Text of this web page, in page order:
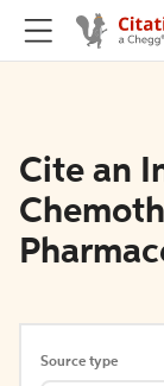
Cite an
Source type